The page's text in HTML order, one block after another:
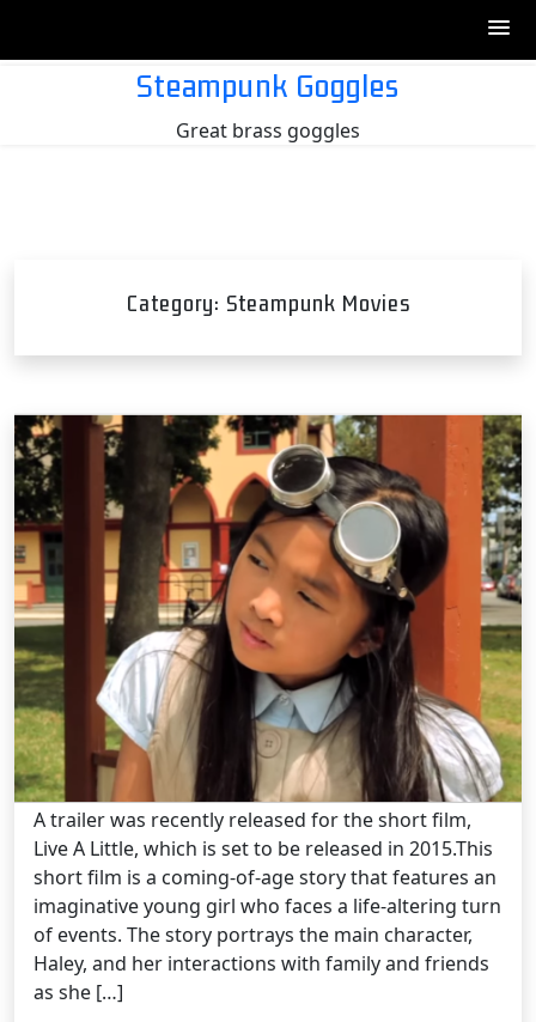
Steampunk Goggles
Great brass goggles
Category: Steampunk Movies
Steampunk Art / Monday, Jan 19 2015 10:30AM
“Live A Little” – Short Film Review
A trailer was recently released for the short film,
Live A Little, which is set to be released in 2015.This
short film is a coming-of-age story that features an
imaginative young girl who faces a life-altering turn
of events. The story portrays the main character,
Haley, and her interactions with family and friends
as she […]